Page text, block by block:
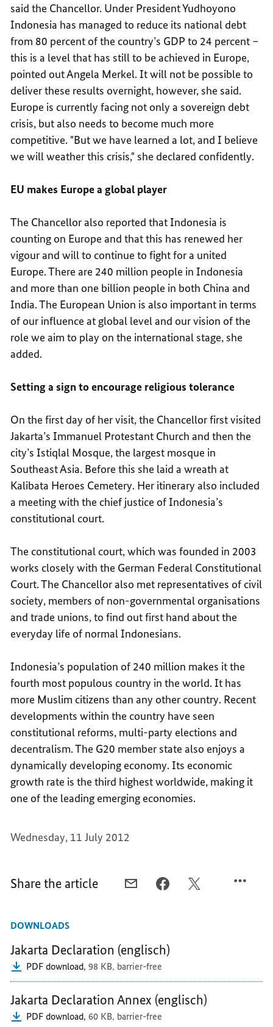
said the Chancellor. Under President Yudhoyono
Indonesia has managed to reduce its national debt
from 80 percent of the country’s GDP to 24 percent –
this is a level that has still to be achieved in Europe,
pointed out Angela Merkel. It will not be possible to
deliver these results overnight, however, she said.
Europe is currently facing not only a sovereign debt
crisis, but also needs to become much more
competitive. "But we have learned a lot, and I believe
we will weather this crisis," she declared confidently.
EU makes Europe a global player
The Chancellor also reported that Indonesia is
counting on Europe and that this has renewed her
vigour and will to continue to fight for a united
Europe. There are 240 million people in Indonesia
and more than one billion people in both China and
India. The European Union is also important in terms
of our influence at global level and our vision of the
role we aim to play on the international stage, she
added.
Setting a sign to encourage religious tolerance
On the first day of her visit, the Chancellor first visited
Jakarta’s Immanuel Protestant Church and then the
city’s Istiqlal Mosque, the largest mosque in
Southeast Asia. Before this she laid a wreath at
Kalibata Heroes Cemetery. Her itinerary also included
a meeting with the chief justice of Indonesia’s
constitutional court.
The constitutional court, which was founded in 2003
works closely with the German Federal Constitutional
Court. The Chancellor also met representatives of civil
society, members of non-governmental organisations
and trade unions, to find out first hand about the
everyday life of normal Indonesians.
Indonesia’s population of 240 million makes it the
fourth most populous country in the world. It has
more Muslim citizens than any other country. Recent
developments within the country have seen
constitutional reforms, multi-party elections and
decentralism. The G20 member state also enjoys a
dynamically developing economy. Its economic
growth rate is the third highest worldwide, making it
one of the leading emerging economies.
Wednesday, 11 July 2012
Share the article
IN
ASIA
FACEBOOK,
DOWNLOADS
Jakarta Declaration (englisch)
PDF download,98 KB, barrier-free
Jakarta Declaration Annex (englisch)
PDF download,60 KB, barrier-free